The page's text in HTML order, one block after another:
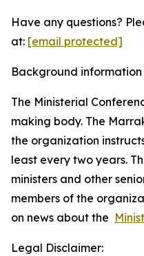
Have any questions?
at: [email protected]
Background information
The Ministerial
making body. The
the organization
least every two years.
ministers and other
members of the
on news about the
Legal Disclaimer: